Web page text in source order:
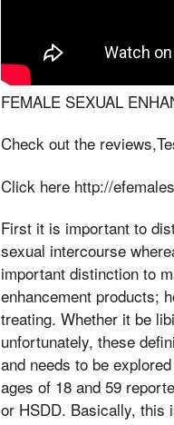
FEMALE SEXUAL
Check out the
Click here http://
First it is important to
sexual intercourse
important distinction to
enhancement products;
treating. Whether it be
unfortunately, these
and needs to be
ages of 18 and 59
or HSDD. Basically, this